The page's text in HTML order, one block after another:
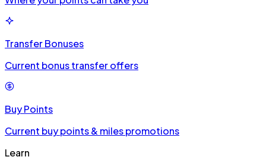
Transfer Bonuses
Current bonus transfer offers
Buy Points
Current buy points & miles promotions
Learn